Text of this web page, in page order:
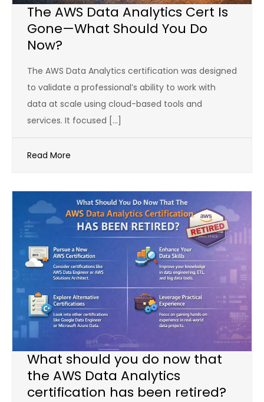
The AWS Data Analytics Cert Is
Gone—What Should You Do
Now?
The AWS Data Analytics certification was designed
to validate a professional’s ability to work with
data at scale using cloud-based tools and
services. It focused […]
Read More
What should you do now that
the AWS Data Analytics
certification has been retired?